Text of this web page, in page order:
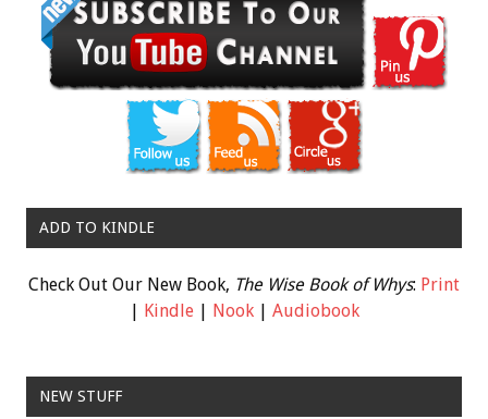
ADD TO KINDLE
Check Out Our New Book, The Wise Book of Whys: Print
| Kindle| Nook| Audiobook
NEW STUFF